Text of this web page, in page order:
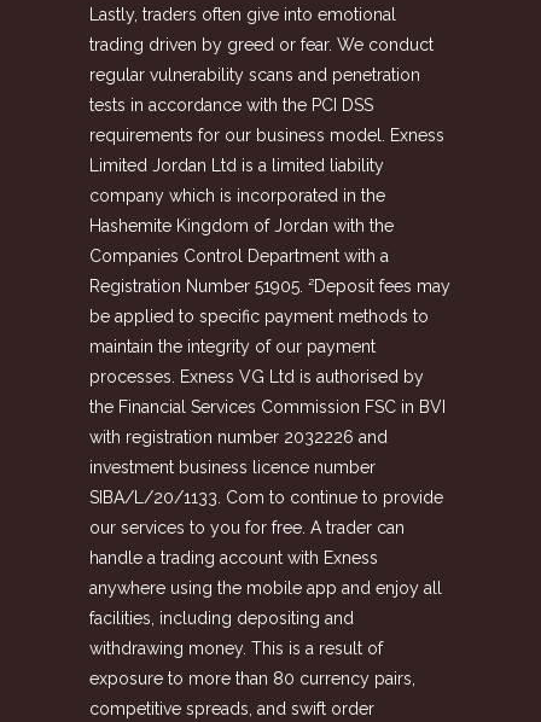
Lastly, traders often give into emotional
trading driven by greed or fear. We conduct
regular vulnerability scans and penetration
tests in accordance with the PCI DSS
requirements for our business model. Exness
Limited Jordan Ltd is a limited liability
company which is incorporated in the
Hashemite Kingdom of Jordan with the
Companies Control Department with a
Registration Number 51905. ²Deposit fees may
be applied to specific payment methods to
maintain the integrity of our payment
processes. Exness VG Ltd is authorised by
the Financial Services Commission FSC in BVI
with registration number 2032226 and
investment business licence number
SIBA/L/20/1133. Com to continue to provide
our services to you for free. A trader can
handle a trading account with Exness
anywhere using the mobile app and enjoy all
facilities, including depositing and
withdrawing money. This is a result of
exposure to more than 80 currency pairs,
competitive spreads, and swift order